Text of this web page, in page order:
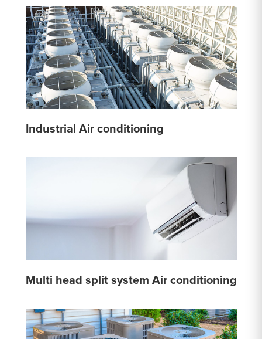
Industrial Air conditioning
Multi head split system Air conditioning